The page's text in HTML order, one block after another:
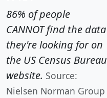
86% of people
CANNOT find the data
they're looking for on
the US Census Bureau
website. Source:
Nielsen Norman Group